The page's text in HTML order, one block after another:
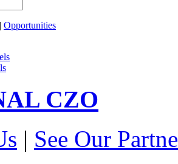
| Opportunities
CZO
| See Our